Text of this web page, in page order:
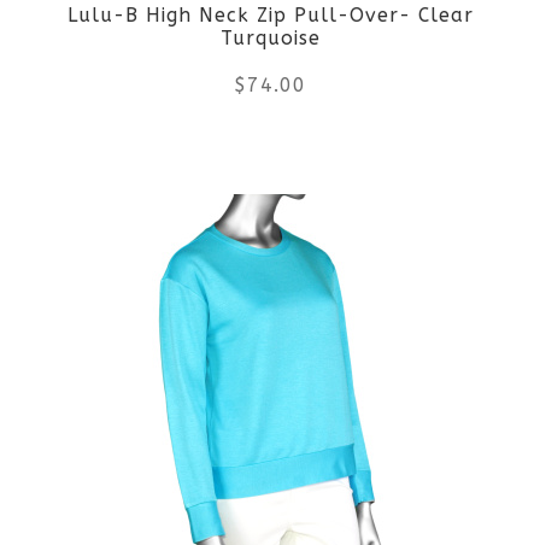
chosen
on
page
Lulu-B High Neck Zip Pull-Over- Clear
Turquoise
$ 74.00
product
has
multiple
variants.
options
may